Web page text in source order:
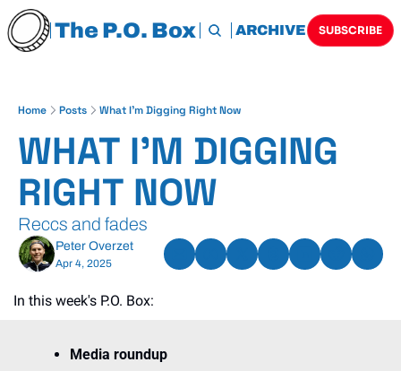
The P.O. BoxHOME ARCHIVE TAGS
SUBSCRIBE
Home Posts What I'm Digging Right Now
WHAT I'M DIGGING
RIGHT NOW
Reccs and fades
Peter Overzet
Apr 4, 2025
In this week's P.O. Box:
Media roundup